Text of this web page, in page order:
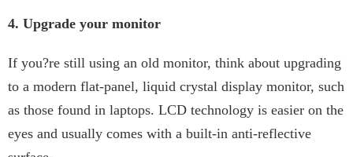
4. Upgrade your monitor
If you?re still using an old monitor, think about upgrading
to a modern flat-panel, liquid crystal display monitor, such
as those found in laptops. LCD technology is easier on the
eyes and usually comes with a built-in anti-reflective